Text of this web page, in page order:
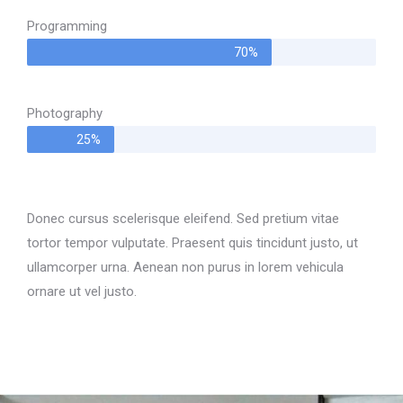
Programming
70%
Photography
25%
Donec cursus scelerisque eleifend. Sed pretium vitae
tortor tempor vulputate. Praesent quis tincidunt justo, ut
ullamcorper urna. Aenean non purus in lorem vehicula
ornare ut vel justo.